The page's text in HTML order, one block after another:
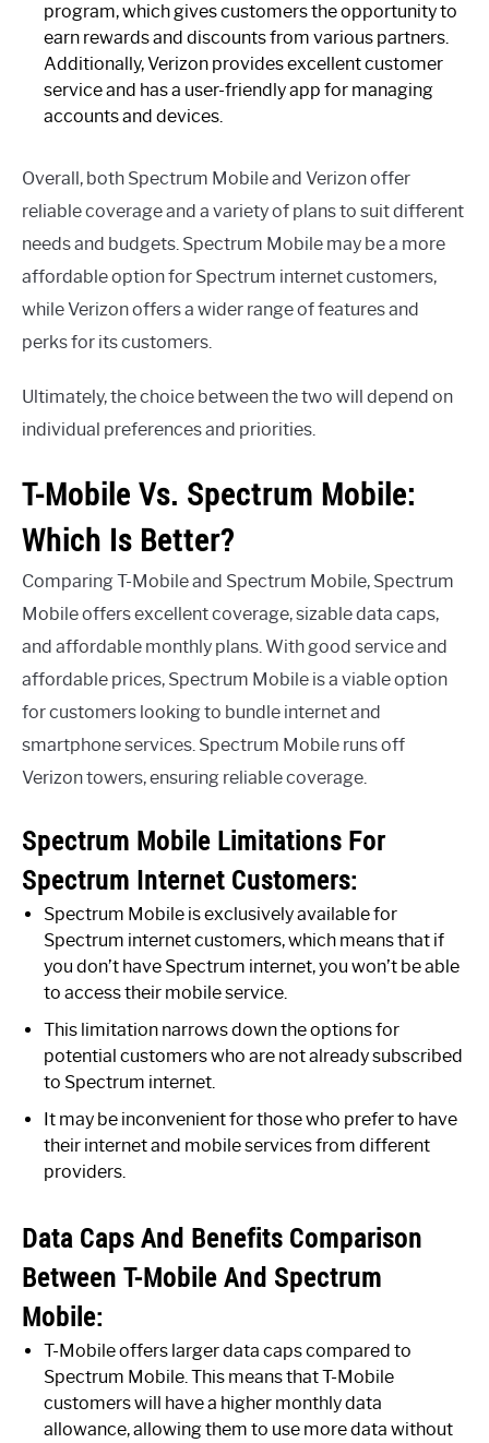
program, which gives customers the opportunity to
earn rewards and discounts from various partners.
Additionally, Verizon provides excellent customer
service and has a user-friendly app for managing
accounts and devices.
Overall, both Spectrum Mobile and Verizon offer
reliable coverage and a variety of plans to suit different
needs and budgets. Spectrum Mobile may be a more
affordable option for Spectrum internet customers,
while Verizon offers a wider range of features and
perks for its customers.
Ultimately, the choice between the two will depend on
individual preferences and priorities.
T-Mobile Vs. Spectrum Mobile:
Which Is Better?
Comparing T-Mobile and Spectrum Mobile, Spectrum
Mobile offers excellent coverage, sizable data caps,
and affordable monthly plans. With good service and
affordable prices, Spectrum Mobile is a viable option
for customers looking to bundle internet and
smartphone services. Spectrum Mobile runs off
Verizon towers, ensuring reliable coverage.
Spectrum Mobile Limitations For
Spectrum Internet Customers:
Spectrum Mobile is exclusively available for
Spectrum internet customers, which means that if
you don’t have Spectrum internet, you won’t be able
to access their mobile service.
This limitation narrows down the options for
potential customers who are not already subscribed
to Spectrum internet.
It may be inconvenient for those who prefer to have
their internet and mobile services from different
providers.
Data Caps And Benefits Comparison
Between T-Mobile And Spectrum
Mobile:
T-Mobile offers larger data caps compared to
Spectrum Mobile. This means that T-Mobile
customers will have a higher monthly data
allowance, allowing them to use more data without